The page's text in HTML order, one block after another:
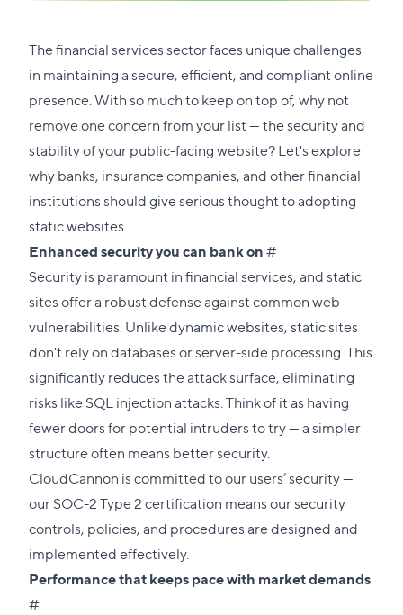
The financial services sector faces unique challenges
in maintaining a secure, efficient, and compliant online
presence. With so much to keep on top of, why not
remove one concern from your list — the security and
stability of your public-facing website? Let's explore
why banks, insurance companies, and other financial
institutions should give serious thought to adopting
static websites.
Enhanced securityyou can bank on#Direct
link
to
this
section
Security is paramount in financial services, and static
sites offer a robust defense against common web
vulnerabilities. Unlike dynamic websites, static sites
don't rely on databases or server-side processing. This
significantly reduces the attack surface, eliminating
risks like SQL injection attacks. Think of it as having
fewer doors for potential intruders to try — a simpler
structure often means better security.
CloudCannon is committed to our users’ security —
ourSOC-2 Type 2 certification means our security
controls, policies, and procedures are designed and
implemented effectively.
Performance that keeps pace with market demands
#Direct